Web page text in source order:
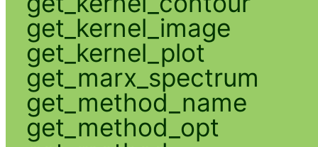
get_kernel_image
get_kernel_plot
get_marx_spectrum
get_method_name
get_method_opt